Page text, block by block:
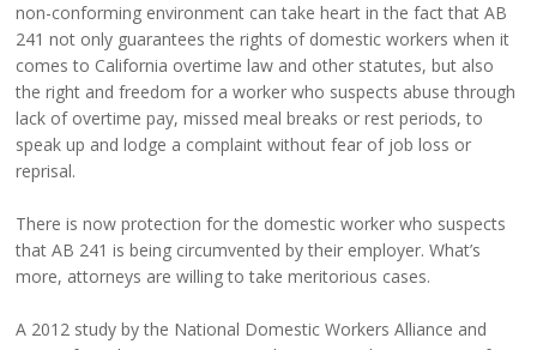
non-conforming environment can take heart in the fact that AB
241 not only guarantees the rights of domestic workers when it
comes to California overtime law and other statutes, but also
the right and freedom for a worker who suspects abuse through
lack of overtime pay, missed meal breaks or rest periods, to
speak up and lodge a complaint without fear of job loss or
reprisal.
There is now protection for the domestic worker who suspects
that AB 241 is being circumvented by their employer. What’s
more, attorneys are willing to take meritorious cases.
A 2012 study by the National Domestic Workers Alliance and